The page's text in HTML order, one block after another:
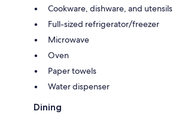
Cookware, dishware, and utensils
Full-sized refrigerator/freezer
Microwave
Oven
Paper towels
Water dispenser
Dining